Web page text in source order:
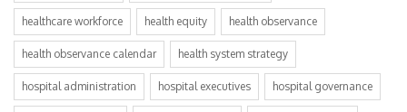
healthcare workforce health equity health observance
health observance calendar health system strategy
hospital administration hospital executives hospital governance